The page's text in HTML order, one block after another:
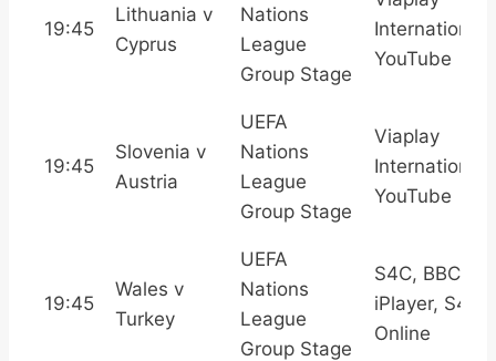
19:45
Lithuania v
Cyprus
Nations
League
Group Stage
International,
YouTube
19:45
Slovenia v
Austria
UEFA
Nations
League
Group Stage
Viaplay
International,
YouTube
19:45
Wales v
Turkey
UEFA
Nations
League
Group Stage
S4C, BBC
iPlayer, S4C
Online